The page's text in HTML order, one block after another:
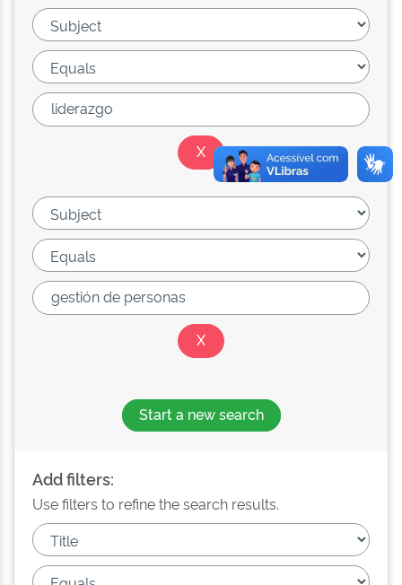
Start a new search
Add filters:
Use filters to refine the search results.